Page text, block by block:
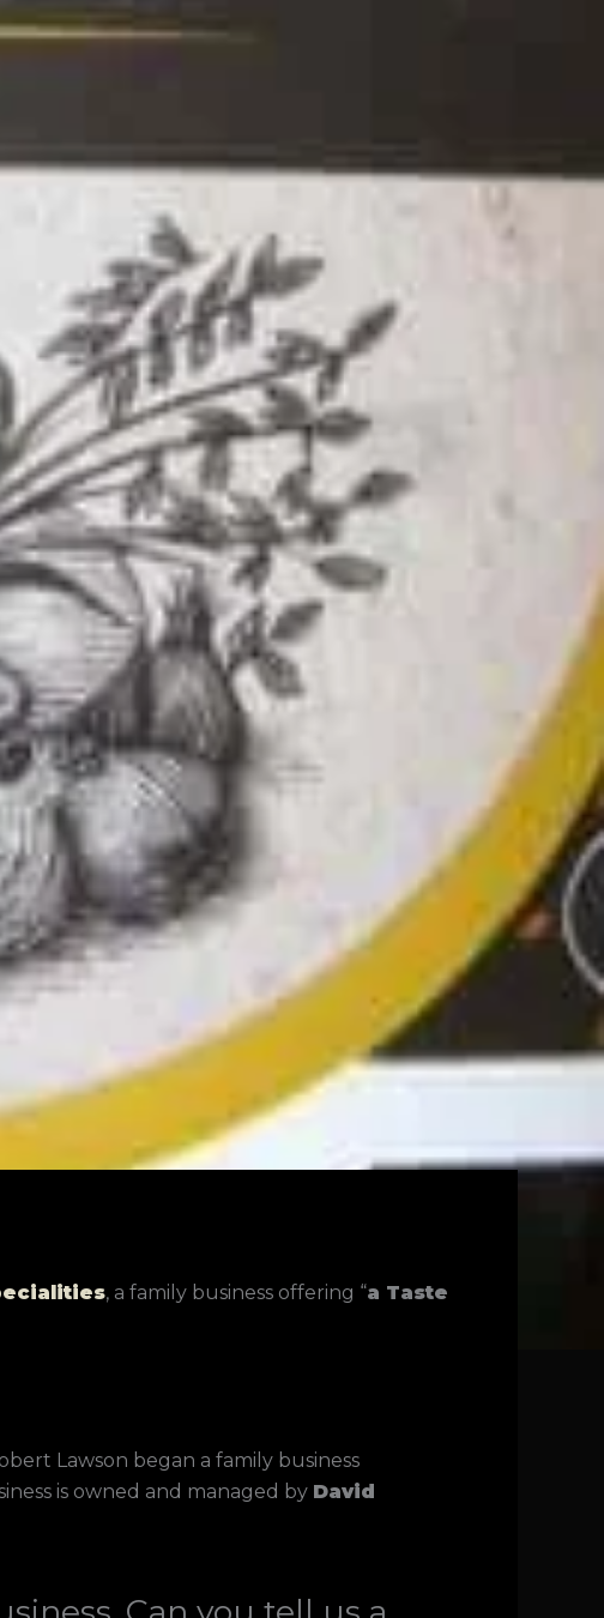
, a family business offering “a Taste
Lawson began a family business
is owned and managed by David